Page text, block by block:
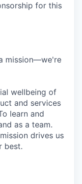
for this
mission—we're
wellbeing of
and services
learn and
as a team.
drives us
best.